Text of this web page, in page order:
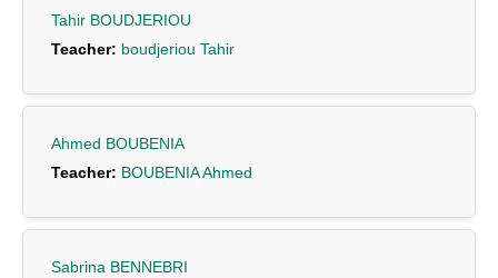
Tahir BOUDJERIOU
Teacher: boudjeriou Tahir
Ahmed BOUBENIA
Teacher: BOUBENIA Ahmed
Sabrina BENNEBRI